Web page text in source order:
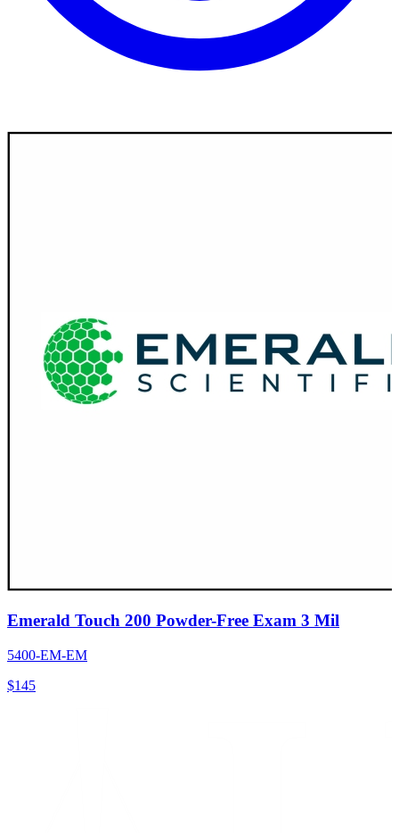
Emerald Touch 200 Powder-Free Exam 3 Mil
5400-EM-EM
$145